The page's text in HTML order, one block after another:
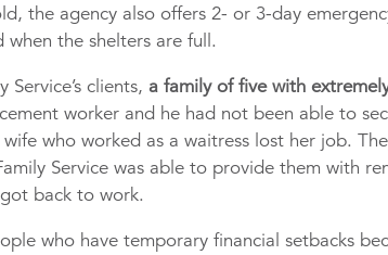
the agency also offers 2- or 3-day
when the shelters are full.
Service’s clients, a family of five with
worker and he had not been able to
wife who worked as a waitress lost her job.
Service was able to provide them with
back to work.
who have temporary financial setbacks